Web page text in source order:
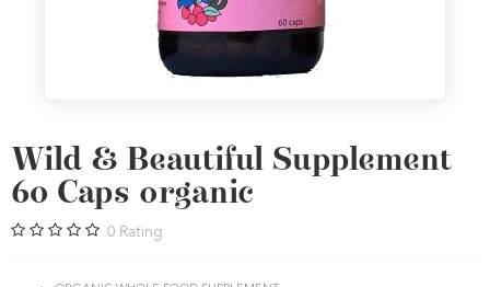
Wild & Beautiful Supplement
60 Caps organic
0 Rating